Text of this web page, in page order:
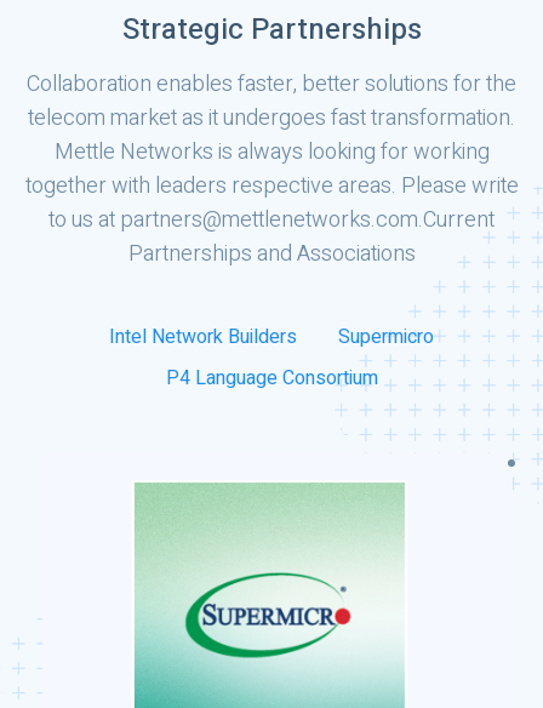
Strategic Partnerships
Collaboration enables faster, better solutions for the
telecom market as it undergoes fast transformation.
Mettle Networks is always looking for working
together with leaders respective areas. Please write
to us at partners@mettlenetworks.com.Current
Partnerships and Associations
Intel Network Builders
Supermicro
P4 Language Consortium